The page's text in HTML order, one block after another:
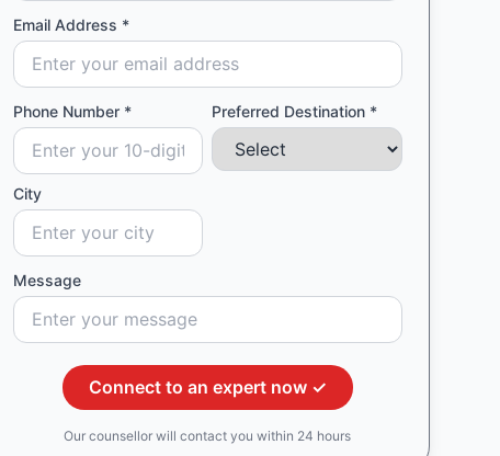
Email Address *
Phone Number * Preferred Destination *
City
Message
Connect to an expert now ✓
Our counsellor will contact you within 24 hours